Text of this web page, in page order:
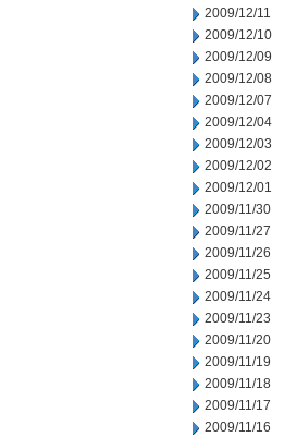
2009/12/11
2009/12/10
2009/12/09
2009/12/08
2009/12/07
2009/12/04
2009/12/03
2009/12/02
2009/12/01
2009/11/30
2009/11/27
2009/11/26
2009/11/25
2009/11/24
2009/11/23
2009/11/20
2009/11/19
2009/11/18
2009/11/17
2009/11/16